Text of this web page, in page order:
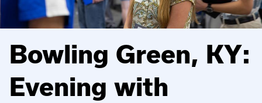
Bowling Green, KY:
Evening with